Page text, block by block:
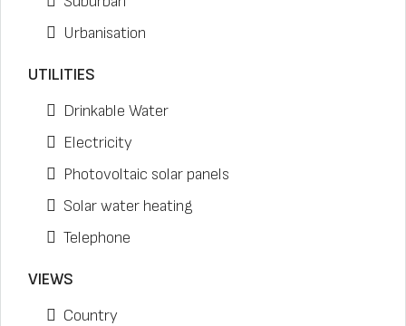
Urbanisation
UTILITIES
Drinkable Water
Electricity
Photovoltaic solar panels
Solar water heating
Telephone
VIEWS
Country